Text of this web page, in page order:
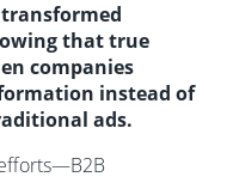
transformed
that true
companies
instead of
ads.